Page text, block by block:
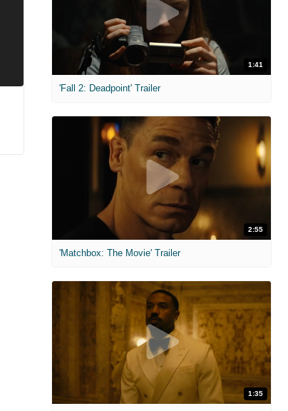
1:41
'Fall 2: Deadpoint' Trailer
2:55
'Matchbox: The Movie' Trailer
1:35